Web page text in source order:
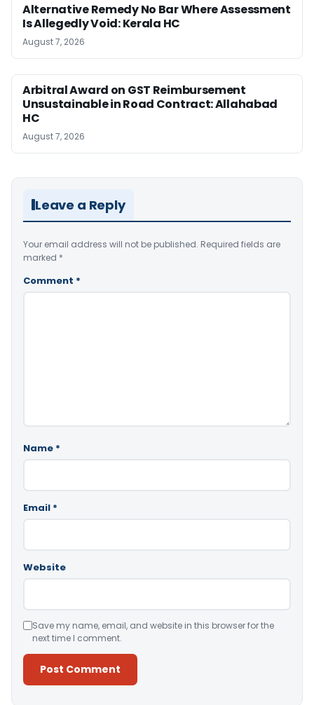
Alternative Remedy No Bar Where Assessment
Is Allegedly Void: Kerala HC
August 7, 2026
Arbitral Award on GST Reimbursement
Unsustainable in Road Contract: Allahabad
HC
August 7, 2026
Leave a Reply
Your email address will not be published. Required fields are
marked *
Comment *
Name *
Email *
Website
Save my name, email, and website in this browser for the
next time I comment.